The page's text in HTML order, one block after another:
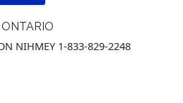
NIHMEY 1-833-829-2248